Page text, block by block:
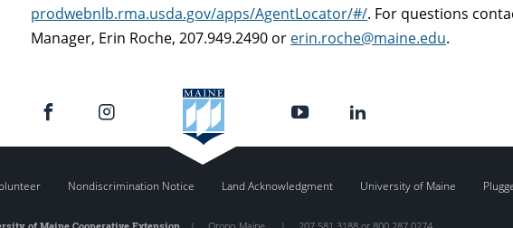
prodwebnlb.rma.usda.gov/apps/AgentLocator/#/. For questions
Manager, Erin Roche, 207.949.2490 or erin.roche@maine.edu.
Nondiscrimination Notice Land Acknowledgment University of Maine